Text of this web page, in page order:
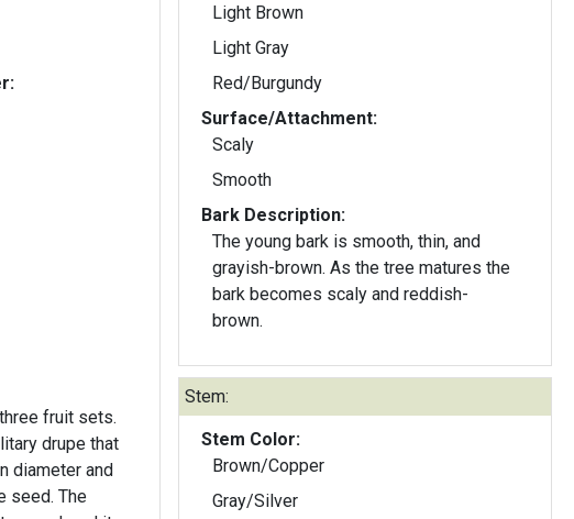
fruit sets.
drupe that
diameter and
seed. The
Light Brown
Light Gray
Red/Burgundy
Surface/Attachment:
Scaly
Smooth
Bark Description:
The young bark is smooth, thin, and
grayish-brown. As the tree matures the
bark becomes scaly and reddish-
brown.
Stem:
Stem Color:
Brown/Copper
Gray/Silver